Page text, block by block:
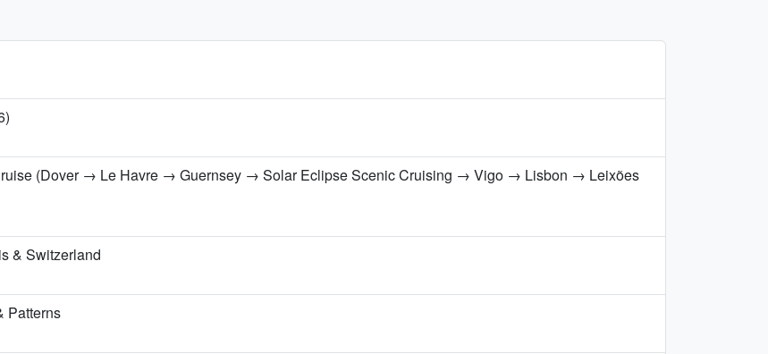
(Dover → Le Havre → Guernsey → Solar Eclipse Scenic Cruising → Vigo → Lisbon → Leixões
& Switzerland
Patterns